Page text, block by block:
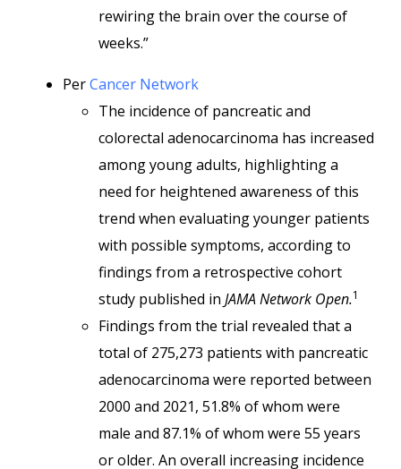
rewiring the brain over the course of
weeks.”
PerCancer Network
The incidence of pancreatic and
colorectal adenocarcinoma has increased
among young adults, highlighting a
need for heightened awareness of this
trend when evaluating younger patients
with possible symptoms, according to
findings from a retrospective cohort
study published in JAMA Network Open.1
Findings from the trial revealed that a
total of 275,273 patients with pancreatic
adenocarcinoma were reported between
2000 and 2021, 51.8% of whom were
male and 87.1% of whom were 55 years
or older. An overall increasing incidence